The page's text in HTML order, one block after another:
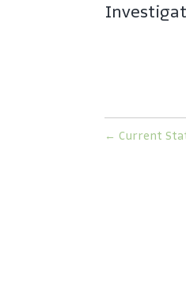
← Current